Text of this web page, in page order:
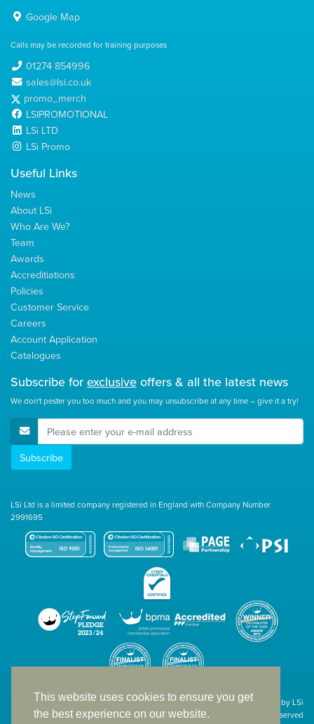
This website uses cookies to ensure you get
the best experience on our website.
Google Map
Calls may be recorded for training purposes
01274 854996
sales@lsi.co.uk
promo_merch
LSIPROMOTIONAL
LSi LTD
LSi Promo
Useful Links
News
About LSi
Who Are We?
Team
Awards
Accreditiations
Policies
Customer Service
Careers
Account Application
Catalogues
Subscribe for exclusive offers & all the latest news
We don't pester you too much and you may unsubscribe at any time – give it a try!
E-Mail Address
Subscribe
LSi Ltd is a limited company registered in England with Company Number
2991695
Site designed & developed in-house by LSi
© 1994 – 2026 LSi Ltd — All rights reserved